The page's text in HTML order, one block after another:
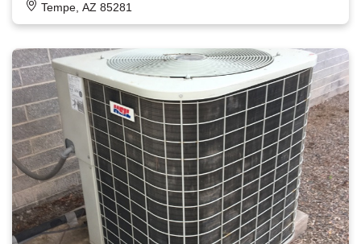
Tempe, AZ 85281